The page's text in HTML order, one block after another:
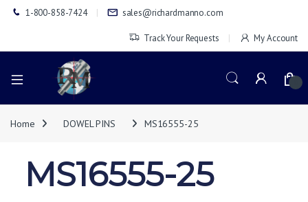
1-800-858-7424 sales@richardmanno.com
Track Your Requests My Account
Home DOWEL PINS MS16555-25
MS16555-25